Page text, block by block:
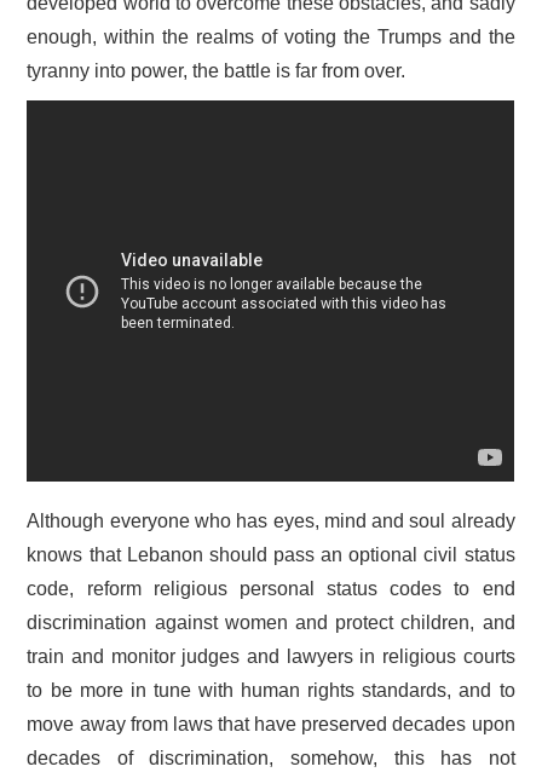
enough, within the realms of voting the Trumps and the
tyranny into power, the battle is far from over.
Although everyone who has eyes, mind and soul already
knows that Lebanon should pass an optional civil status
code, reform religious personal status codes to end
discrimination against women and protect children, and
train and monitor judges and lawyers in religious courts
to be more in tune with human rights standards, and to
move away from laws that have preserved decades upon
decades of discrimination, somehow, this has not